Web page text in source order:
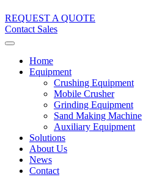
REQUEST A QUOTE
Contact Sales
Home
Equipment
Crushing Equipment
Mobile Crusher
Grinding Equipment
Sand Making Machine
Auxiliary Equipment
Solutions
About Us
News
Contact